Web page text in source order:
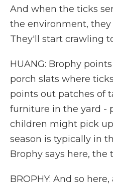
And when the ticks
the environment,
They'll start crawling
HUANG: Brophy
porch slats where
points out patches of
furniture in the yard -
children might pick
season is typically in
Brophy says here, the
BROPHY: And so